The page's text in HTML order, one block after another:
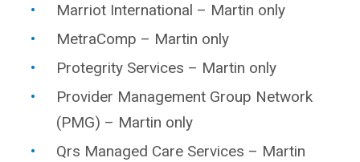
Marriot International – Martin only
MetraComp – Martin only
Protegrity Services – Martin only
Provider Management Group Network
(PMG) – Martin only
Qrs Managed Care Services – Martin